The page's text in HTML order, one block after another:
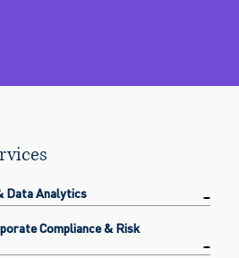
Data Analytics
Compliance & Risk